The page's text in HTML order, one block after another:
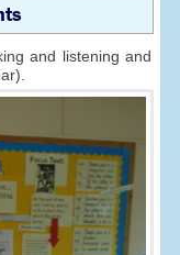
and listening and